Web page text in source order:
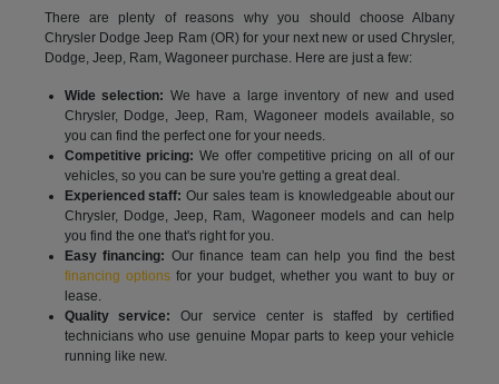
There are plenty of reasons why you should choose Albany
Chrysler Dodge Jeep Ram (OR) for your next new or used Chrysler,
Dodge, Jeep, Ram, Wagoneer purchase. Here are just a few:
Wide selection: We have a large inventory of new and used
Chrysler, Dodge, Jeep, Ram, Wagoneer models available, so
you can find the perfect one for your needs.
Competitive pricing: We offer competitive pricing on all of our
vehicles, so you can be sure you're getting a great deal.
Experienced staff: Our sales team is knowledgeable about our
Chrysler, Dodge, Jeep, Ram, Wagoneer models and can help
you find the one that's right for you.
Easy financing: Our finance team can help you find the best
financing optionsfor your budget, whether you want to buy or
lease.
Quality service: Our service center is staffed by certified
technicians who use genuine Mopar parts to keep your vehicle
running like new.